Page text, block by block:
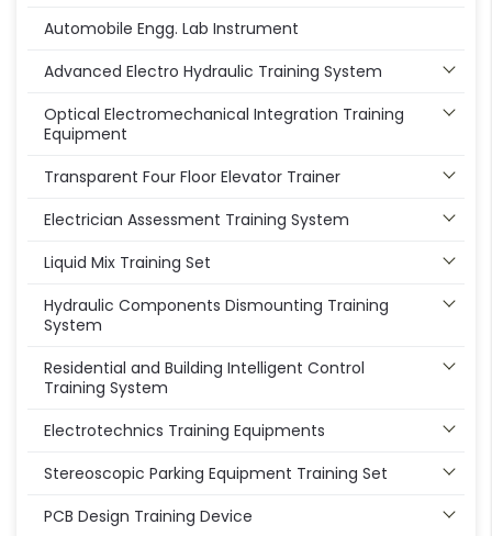
Automobile Engg. Lab Instrument
Advanced Electro Hydraulic Training System
Optical Electromechanical Integration Training
Equipment
Transparent Four Floor Elevator Trainer
Electrician Assessment Training System
Liquid Mix Training Set
Hydraulic Components Dismounting Training
System
Residential and Building Intelligent Control
Training System
Electrotechnics Training Equipments
Stereoscopic Parking Equipment Training Set
PCB Design Training Device